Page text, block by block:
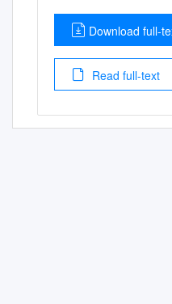
Download full-
Read full-text